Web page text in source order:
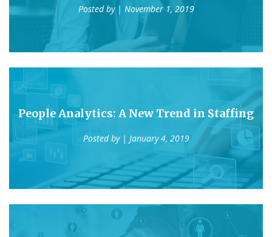
Posted by | November 1, 2019
People Analytics: A New Trend in Staffing
Posted by | January 4, 2019